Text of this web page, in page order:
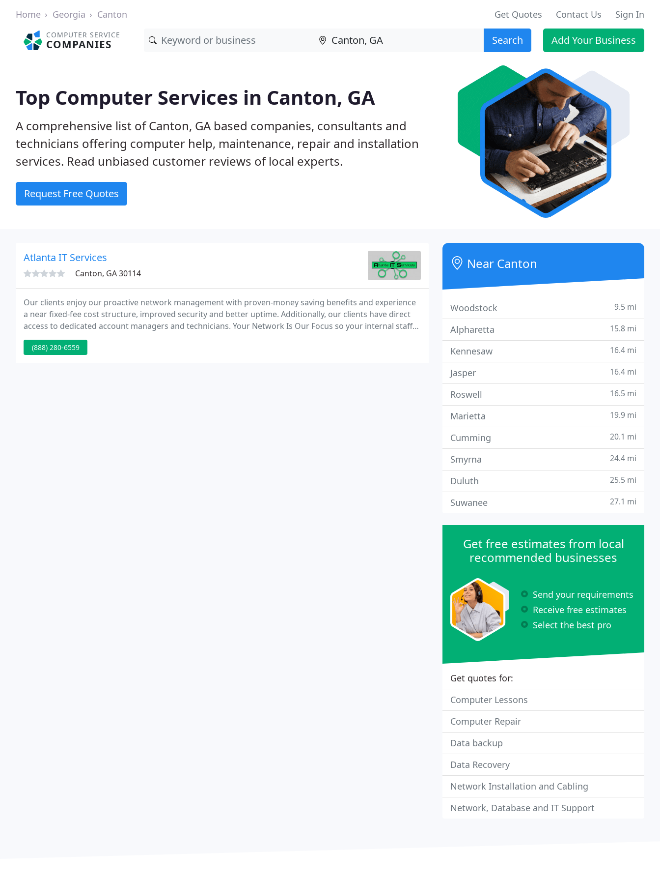
Home Georgia Canton Get Quotes Contact Us Sign In
COMPUTER SERVICE
COMPANIES Search Add Your Business
Top Computer Services in Canton, GA
A comprehensive list of Canton, GA based companies, consultants and
technicians offering computer help, maintenance, repair and installation
services. Read unbiased customer reviews of local experts.
Request Free Quotes
Atlanta IT Services
Canton, GA 30114
Our clients enjoy our proactive network management with proven-money saving benefits and experience
a near fixed-fee cost structure, improved security and better uptime. Additionally, our clients have direct
access to dedicated account managers and technicians. Your Network Is Our Focus so your internal staff
can focus on more strategic work. Whether you are an established business, a startup or somewhere
(888) 280-6559
Near Canton
Woodstock 9.5 mi
Alpharetta 15.8 mi
Kennesaw 16.4 mi
Jasper 16.4 mi
Roswell 16.5 mi
Marietta 19.9 mi
Cumming 20.1 mi
Smyrna 24.4 mi
Duluth 25.5 mi
Suwanee 27.1 mi
Get free estimates from local
recommended businesses
Send your requirements
Receive free estimates
Select the best pro
Get quotes for:
Computer Lessons
Computer Repair
Data backup
Data Recovery
Network Installation and Cabling
Network, Database and IT Support